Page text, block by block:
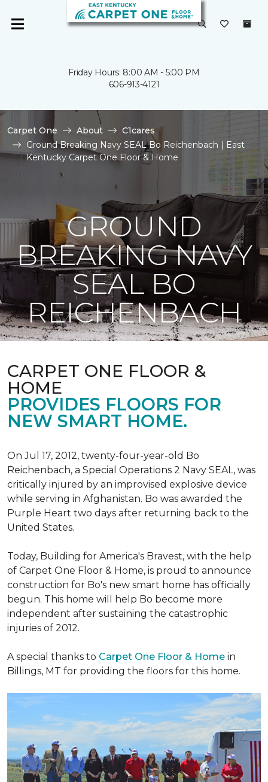
Friday Hours: 8:00 AM - 5:00 PM
606-913-4121
Carpet One About
C1cares
Ground Breaking Navy SEAL Bo Reichenbach | East
Kentucky Carpet One Floor & Home
GROUND
BREAKING NAVY
SEAL BO
REICHENBACH
CARPET ONE FLOOR &
HOME
PROVIDES FLOORS FOR
NEW SMART HOME.
On Jul 17, 2012, twenty-four-year-old Bo
Reichenbach, a Special Operations 2 Navy SEAL, was
critically injured by an improvised explosive device
while serving in Afghanistan. Bo was awarded the
Purple Heart two days after returning back to the
United States.
Today, Building for America's Bravest, with the help
of Carpet One Floor & Home, is proud to announce
construction for Bo's new smart home has officially
begun. This home will help Bo become more
independent after sustaining the catastrophic
injuries of 2012.
A special thanks to Carpet One Floor & Home in
Billings, MT for providing the floors for this home.